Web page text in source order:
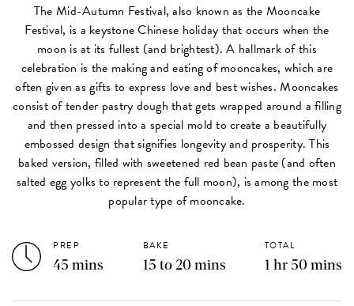
The Mid-Autumn Festival, also known as the Mooncake
Festival, is a keystone Chinese holiday that occurs when the
moon is at its fullest (and brightest). A hallmark of this
celebration is the making and eating of mooncakes, which are
often given as gifts to express love and best wishes. Mooncakes
consist of tender pastry dough that gets wrapped around a filling
and then pressed into a special mold to create a beautifully
embossed design that signifies longevity and prosperity. This
baked version, filled with sweetened red bean paste (and often
salted egg yolks to represent the full moon), is among the most
popular type of mooncake.
PREP
45 mins
BAKE
15 to 20 mins
TOTAL
1 hr 50 mins